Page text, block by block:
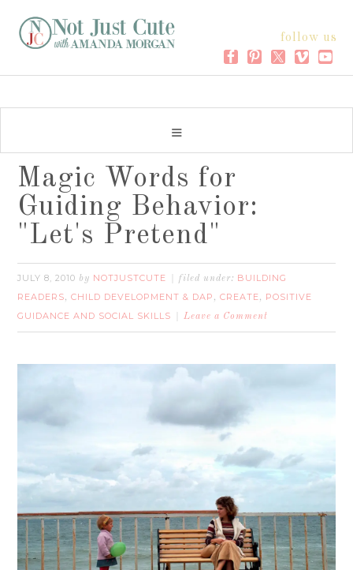
follow us
Magic Words for
Guiding Behavior:
"Let's Pretend"
JULY 8, 2010 by NOTJUSTCUTE filed under: BUILDING
READERS,CHILD DEVELOPMENT & DAP ,CREATE, POSITIVE
GUIDANCE AND SOCIAL SKILLS
Leave a Comment